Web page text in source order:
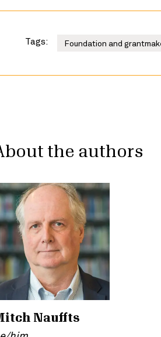
Tags: Foundation and
the authors
Nauffts